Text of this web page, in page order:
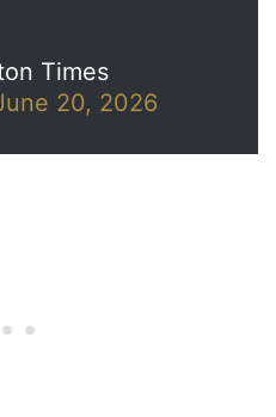
Times
20, 2026